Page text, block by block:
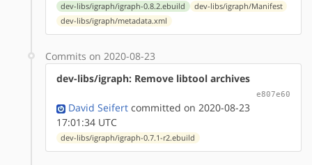
dev-libs/igraph/igraph-0.8.2.ebuild
dev-libs/igraph/Manifest
dev-libs/igraph/metadata.xml
Commits on 2020-08-23
dev-libs/igraph: Remove libtool archives
e807e60
David Seifert committed on 2020-08-23
17:01:34 UTC
dev-libs/igraph/igraph-0.7.1-r2.ebuild